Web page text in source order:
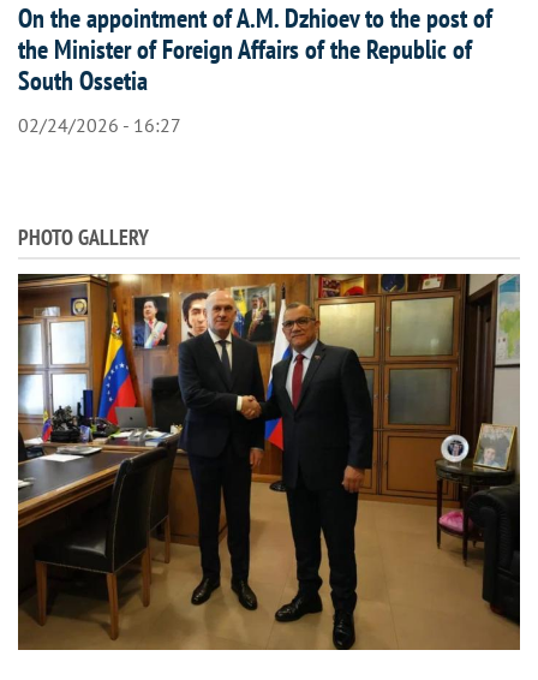
On the appointment of A.M. Dzhioev to the post of
the Minister of Foreign Affairs of the Republic of
South Ossetia
02/24/2026 - 16:27
PHOTO GALLERY